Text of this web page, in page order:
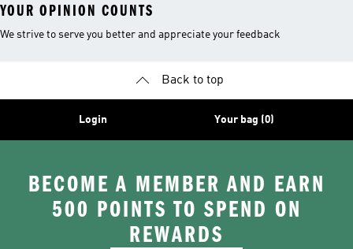
YOUR OPINION COUNTS
We strive to serve you better and appreciate your feedback
Back to top
Login Your bag (0)
BECOME A MEMBER AND EARN
500 POINTS TO SPEND ON
REWARDS